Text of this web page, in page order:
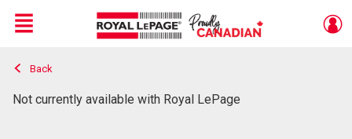
Live
En Direct
Menu
Back
Not currently available with Royal LePage